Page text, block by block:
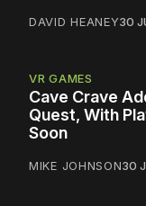
DAVID HEANEY30
VR GAMES
Cave Crave
Quest, With
Soon
MIKE JOHNSON30